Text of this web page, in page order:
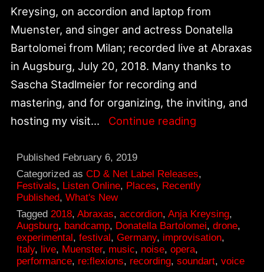
Kreysing, on accordion and laptop from
Muenster, and singer and actress Donatella
Bartolomei from Milan; recorded live at Abraxas
in Augsburg, July 20, 2018. Many thanks to
Sascha Stadlmeier for recording and
mastering, and for organizing, the inviting, and
hosting my visit…
Continue readingNew
re:flexions
sound-
art
festival
Published February 6, 2019
Categorized asCD & Net Label Releases,
Festivals, Listen Online, Places, Recently
Published,What's New
Tagged2018,Abraxas,accordion,Anja Kreysing,
Augsburg, bandcamp, Donatella Bartolomei,drone,
experimental ,festival ,Germany, improvisation,
Italy, live, Muenster, music, noise,opera,
performance, re:flexions, recording,soundart,voice